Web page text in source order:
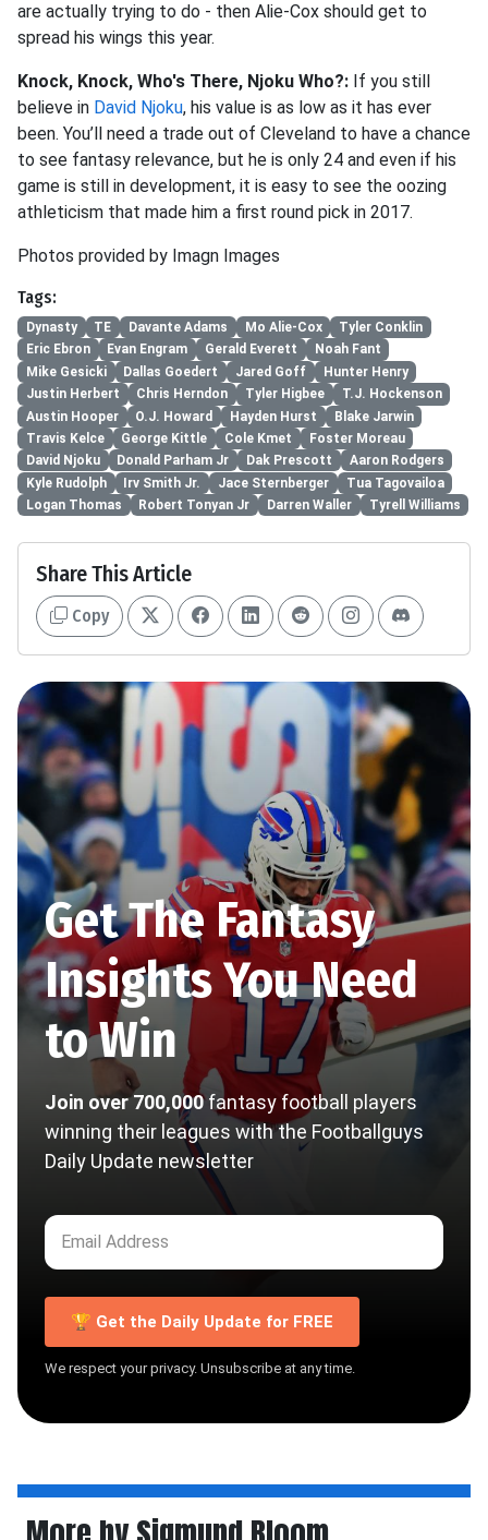
are actually trying to do - then Alie-Cox should get to
spread his wings this year.
Knock, Knock, Who's There, Njoku Who?: If you still
believe in David Njoku, his value is as low as it has ever
been. You’ll need a trade out of Cleveland to have a chance
to see fantasy relevance, but he is only 24 and even if his
game is still in development, it is easy to see the oozing
athleticism that made him a first round pick in 2017.
Photos provided by Imagn Images
Tags:
Dynasty TE Davante Adams Mo Alie-Cox
Tyler Conklin
Eric Ebron
Evan Engram Gerald Everett
Noah Fant
Mike Gesicki
Dallas Goedert Jared Goff
Hunter Henry
Justin Herbert
Chris Herndon Tyler Higbee
T.J. Hockenson
Austin Hooper
O.J. Howard Hayden Hurst
Blake Jarwin
Travis Kelce
George Kittle Cole Kmet
Foster Moreau
David Njoku
Donald Parham Jr Dak Prescott
Aaron Rodgers
Kyle Rudolph
Irv Smith Jr. Jace Sternberger
Tua Tagovailoa
Logan Thomas
Robert Tonyan Jr Darren Waller Tyrell Williams
Share This Article
Copy
Get The Fantasy
Insights You Need
to Win
Join over 700,000fantasy football players
winning their leagues with the Footballguys
Daily Update newsletter
🏆 Get the Daily Update for FREE
We respect your privacy. Unsubscribe at any time.